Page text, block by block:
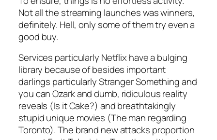
Not all the streaming launches was winners,
definitely. Hell, only some of them try even a
good buy.
Services particularly Netflix have a bulging
library because of besides important
darlings particularly Stranger Something and
you can Ozark and dumb, ridiculous reality
reveals (Is it Cake?) and breathtakingly
stupid unique movies (The man regarding
Toronto). The brand new attacks proportion